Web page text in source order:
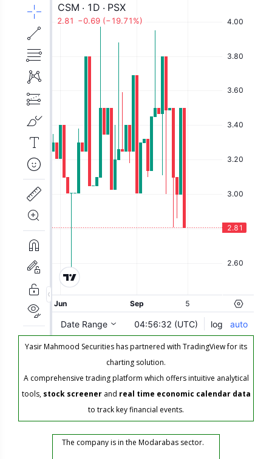
Yasir Mahmood Securities has partnered with TradingView for its
charting solution.
A comprehensive trading platform which offers intuitive analytical
tools, stock screenerand real time economic calendar data
to track key financial events.
The company is in the Modarabas sector.